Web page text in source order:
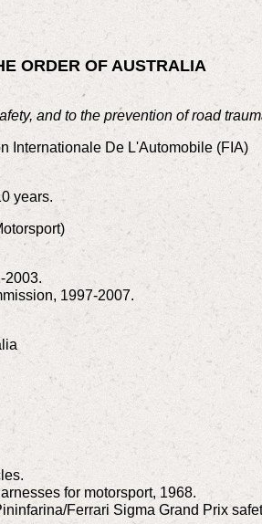
ORDER OF AUSTRALIA
and to the prevention of road
Internationale De L'Automobile (FIA)
years.
2003.
1997-2007.
for motorsport, 1968.
Ferrari Sigma Grand Prix